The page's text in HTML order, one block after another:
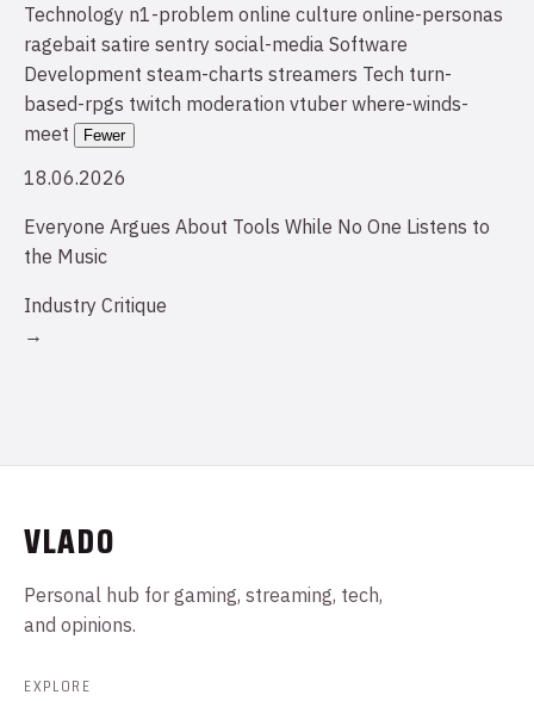
Technology n1-problem online culture online-personas
ragebait satire sentry social-media Software
Development steam-charts streamers Tech turn-
based-rpgs twitch moderation vtuber where-winds-
meet
Fewer
18.06.2026
Everyone Argues About Tools While No One Listens to
the Music
Industry Critique
→
VLADO
Personal hub for gaming, streaming, tech,
and opinions.
EXPLORE